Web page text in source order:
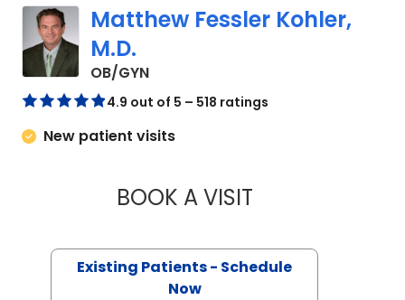
Matthew Fessler Kohler,
M.D.
OB/GYNin Charleston, SC
4.9 out of 5 – 518 ratings
New patient visits
BOOK A VISITMATTHEW
Existing Patients - Schedule
Now